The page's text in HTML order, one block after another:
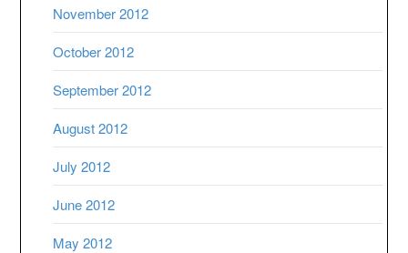
November 2012
October 2012
September 2012
August 2012
July 2012
June 2012
May 2012